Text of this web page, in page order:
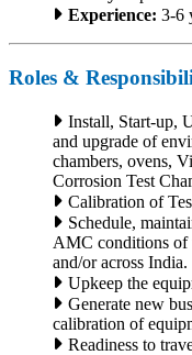
Experience: 3-6
Roles &
Install, Start-up,
and upgrade of
chambers, ovens,
Corrosion Test
Calibration of
Schedule,
AMC conditions of
and/or across India.
Upkeep the
Generate new
calibration of
Readiness to